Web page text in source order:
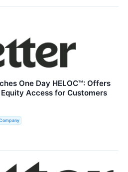
One Day HELOC™: Offers
Access for Customers